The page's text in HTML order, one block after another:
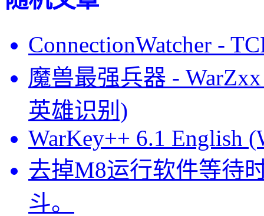
ConnectionWatcher -
魔兽最强兵器 -
英雄识别)
WarKey++ 6.1 English
去掉M8运行软件等待
斗。